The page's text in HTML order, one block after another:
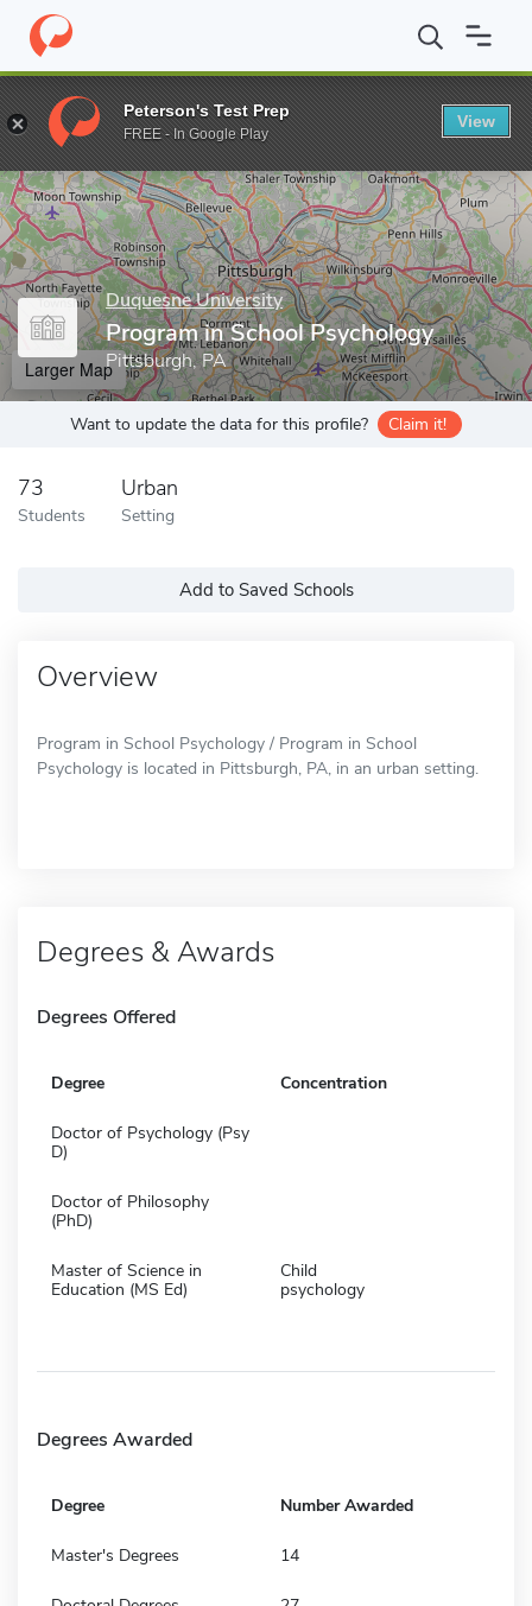
Home Grad Schools Duquesne University Program in School
Enter a keyword
Duquesne University
Program in School Psychology
Pittsburgh, PA
Larger Map
Want to update the data for this profile? Claim it!
73
Students
Urban
Setting
Add to Saved Schools
Overview
Program in School Psychology / Program in School
Psychology is located in Pittsburgh, PA, in an urban setting.
Degrees & Awards
Degrees Offered
Degree Concentration
Doctor of Psychology (Psy
D)
Doctor of Philosophy
(PhD)
Master of Science in
Education (MS Ed)
Child
psychology
Degrees Awarded
Degree Number Awarded
Master's Degrees 14
Peterson's Test Prep
FREE - In Google Play
View